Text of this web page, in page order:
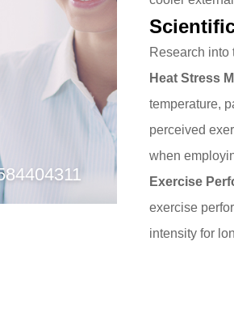
Practical
and
Techniques
Research
Heat Stress
temperature,
perceived
when
Exercise
exercise
intensity for